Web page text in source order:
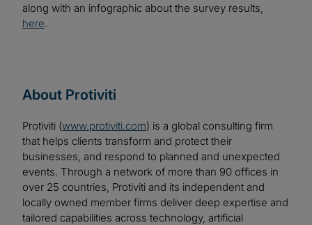
along with an infographic about the survey results,
here.
About Protiviti
Protiviti (www.protiviti.com) is a global consulting firm
that helps clients transform and protect their
businesses, and respond to planned and unexpected
events. Through a network of more than 90 offices in
over 25 countries, Protiviti and its independent and
locally owned member firms deliver deep expertise and
tailored capabilities across technology, artificial